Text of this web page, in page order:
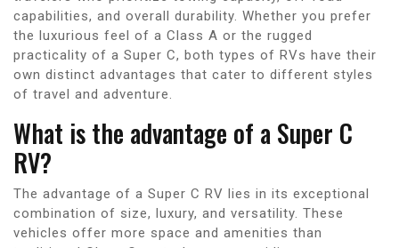
capabilities, and overall durability. Whether you prefer
the luxurious feel of a Class A or the rugged
practicality of a Super C, both types of RVs have their
own distinct advantages that cater to different styles
of travel and adventure.
What is the advantage of a Super C
RV?
The advantage of a Super C RV lies in its exceptional
combination of size, luxury, and versatility. These
vehicles offer more space and amenities than